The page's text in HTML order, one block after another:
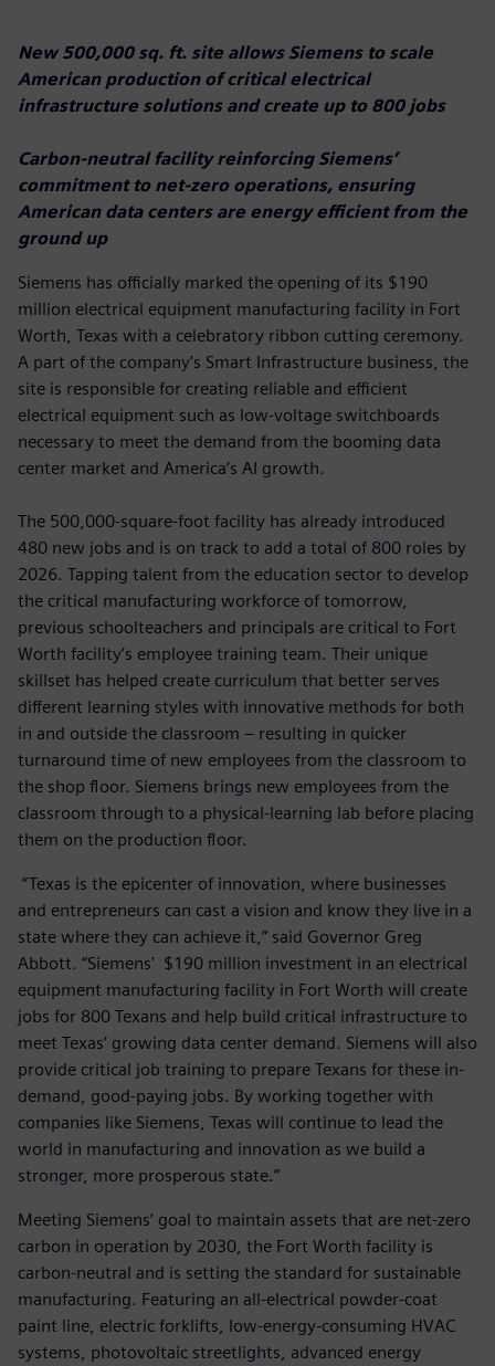
New 500,000 sq. ft. site allows Siemens to scale
American production of critical electrical
infrastructure solutions and create up to 800 jobs
Carbon-neutral facility reinforcing Siemens’
commitment to net-zero operations, ensuring
American data centers are energy efficient from the
ground up
Siemens has officially marked the opening of its $190
million electrical equipment manufacturing facility in Fort
Worth, Texas with a celebratory ribbon cutting ceremony.
A part of the company's Smart Infrastructure business, the
site is responsible for creating reliable and efficient
electrical equipment such as low-voltage switchboards
necessary to meet the demand from the booming data
center market and America’s AI growth.
The 500,000-square-foot facility has already introduced
480 new jobs and is on track to add a total of 800 roles by
2026. Tapping talent from the education sector to develop
the critical manufacturing workforce of tomorrow,
previous schoolteachers and principals are critical to Fort
Worth facility’s employee training team. Their unique
skillset has helped create curriculum that better serves
different learning styles with innovative methods for both
in and outside the classroom – resulting in quicker
turnaround time of new employees from the classroom to
the shop floor. Siemens brings new employees from the
classroom through to a physical-learning lab before placing
them on the production floor.
“Texas is the epicenter of innovation, where businesses
and entrepreneurs can cast a vision and know they live in a
state where they can achieve it,” said Governor Greg
Abbott. “Siemens' $190 million investment in an electrical
equipment manufacturing facility in Fort Worth will create
jobs for 800 Texans and help build critical infrastructure to
meet Texas’ growing data center demand. Siemens will also
provide critical job training to prepare Texans for these in-
demand, good-paying jobs. By working together with
companies like Siemens, Texas will continue to lead the
world in manufacturing and innovation as we build a
stronger, more prosperous state.”
Meeting Siemens’ goal to maintain assets that are net-zero
carbon in operation by 2030, the Fort Worth facility is
carbon-neutral and is setting the standard for sustainable
manufacturing. Featuring an all-electrical powder-coat
paint line, electric forklifts, low-energy-consuming HVAC
systems, photovoltaic streetlights, advanced energy